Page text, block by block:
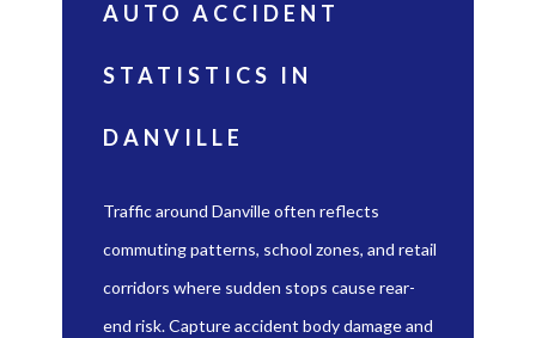
AUTO ACCIDENT
STATISTICS IN
DANVILLE
Traffic around Danville often reflects
commuting patterns, school zones, and retail
corridors where sudden stops cause rear-
end risk. Capture accident body damage and